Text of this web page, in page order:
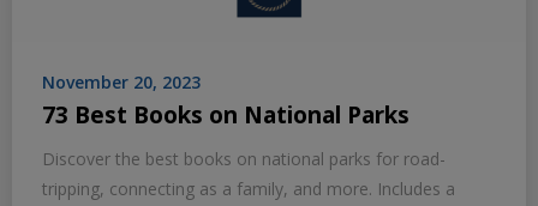
November 20, 2023
73 Best Books on National Parks
Discover the best books on national parks for road-
tripping, connecting as a family, and more. Includes a